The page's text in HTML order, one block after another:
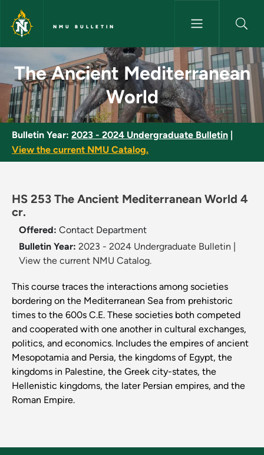
Skip to main content
NMU BULLETIN
The Ancient Mediterranean
The Ancient Mediterranean
World
Bulletin Year: 2023 - 2024 Undergraduate Bulletin
View the current NMU Catalog.
HS 253 The Ancient Mediterranean World 4
cr.
Offered: Contact Department
Bulletin Year: 2023 - 2024 Undergraduate Bulletin
View the current NMU Catalog.
This course traces the interactions among societies
bordering on the Mediterranean Sea from prehistoric
times to the 600s C.E. These societies both competed
and cooperated with one another in cultural exchanges,
politics, and economics. Includes the empires of ancient
Mesopotamia and Persia, the kingdoms of Egypt, the
kingdoms in Palestine, the Greek city-states, the
Hellenistic kingdoms, the later Persian empires, and the
Roman Empire.